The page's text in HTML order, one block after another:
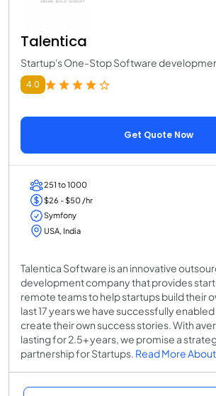
Talentica
Startup's One-Stop Software
4.0
Get Quote Now
251 to 1000
$26 - $50 /hr
Symfony
USA, India
Talentica Software is an innovative
development company that provides
remote teams to help startups build their
last 17 years we have successfully
create their own success stories. With
lasting for 2.5+ years, we promise a
partnership for Startups. Read More